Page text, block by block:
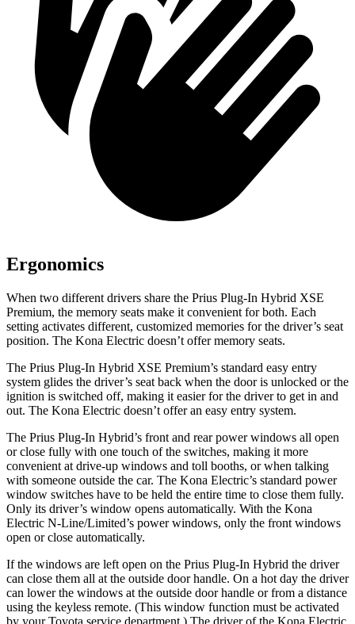
Ergonomics
When two different drivers share the Prius Plug-In Hybrid XSE
Premium, the memory seats make it convenient for both. Each
setting activates different, customized memories for the driver’s seat
position. The Kona Electric doesn’t offer memory seats.
The Prius Plug-In Hybrid XSE Premium’s standard easy entry
system glides the driver’s seat back when the door is unlocked or the
ignition is switched off, making it easier for the driver to get in and
out. The Kona Electric doesn’t offer an easy entry system.
The Prius Plug-In Hybrid’s front and rear power windows all open
or close fully with one touch of the switches, making it more
convenient at drive-up windows and toll booths, or when talking
with someone outside the car. The Kona Electric’s standard power
window switches have to be held the entire time to close them fully.
Only its driver’s window opens automatically. With the Kona
Electric N-Line/Limited’s power windows, only the front windows
open or close automatically.
If the windows are left open on the Prius Plug-In Hybrid the driver
can close them all at the outside door handle. On a hot day the driver
can lower the windows at the outside door handle or from a distance
using the keyless remote. (This window function must be activated